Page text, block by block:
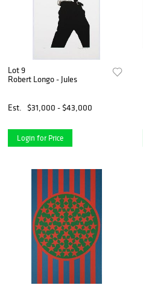
Lot 9
Robert Longo - Jules
Est. $31,000 - $43,000
Login for Price